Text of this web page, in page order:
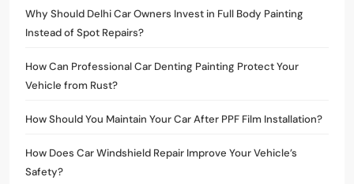
Why Should Delhi Car Owners Invest in Full Body Painting
Instead of Spot Repairs?
How Can Professional Car Denting Painting Protect Your
Vehicle from Rust?
How Should You Maintain Your Car After PPF Film Installation?
How Does Car Windshield Repair Improve Your Vehicle’s
Safety?